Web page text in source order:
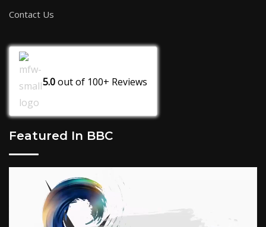
Contact Us
5.0out of 100+ Reviews
Featured In BBC